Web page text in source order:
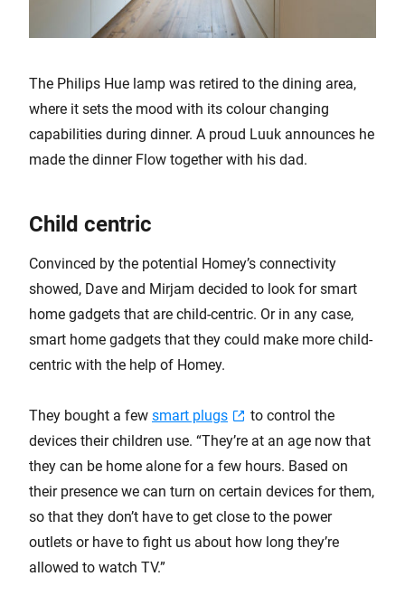
The Philips Hue lamp was retired to the dining area,
where it sets the mood with its colour changing
capabilities during dinner. A proud Luuk announces he
made the dinner Flow together with his dad.
Child centric
Convinced by the potential Homey’s connectivity
showed, Dave and Mirjam decided to look for smart
home gadgets that are child-centric. Or in any case,
smart home gadgets that they could make more child-
centric with the help of Homey.
They bought a few smart plugs
to control the
devices their children use. “They’re at an age now that
they can be home alone for a few hours. Based on
their presence we can turn on certain devices for them,
so that they don’t have to get close to the power
outlets or have to fight us about how long they’re
allowed to watch TV.”